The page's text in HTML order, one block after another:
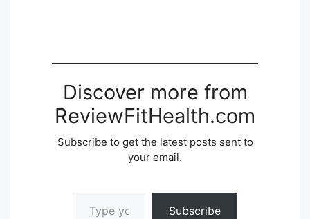
Discover more from
ReviewFitHealth.com
Subscribe to get the latest posts sent to
your email.
Subscribe